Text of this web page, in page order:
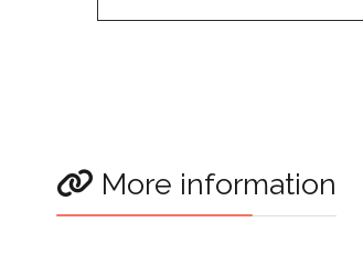
More information